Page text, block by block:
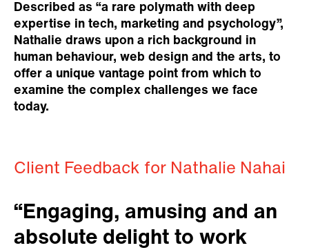
Described as “a rare polymath with deep
expertise in tech, marketing and psychology”,
Nathalie draws upon a rich background in
human behaviour, web design and the arts, to
offer a unique vantage point from which to
examine the complex challenges we face
today.
Client Feedback for Nathalie Nahai
“Engaging, amusing and an
absolute delight to work